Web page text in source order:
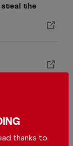
steal the
passport
thanks to